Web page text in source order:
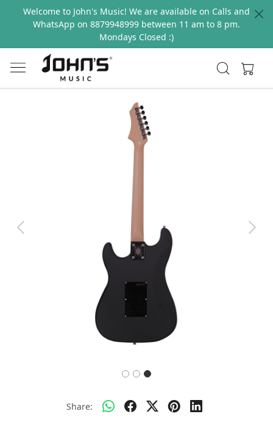
Welcome to John's Music! We are available on Calls and
WhatsApp on 8879948999 between 11 am to 8 pm.
Mondays Closed :)
Previous Next
Share: